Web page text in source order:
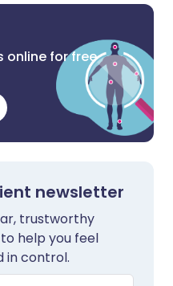
online for free
newsletter
trustworthy
help you feel
in control.